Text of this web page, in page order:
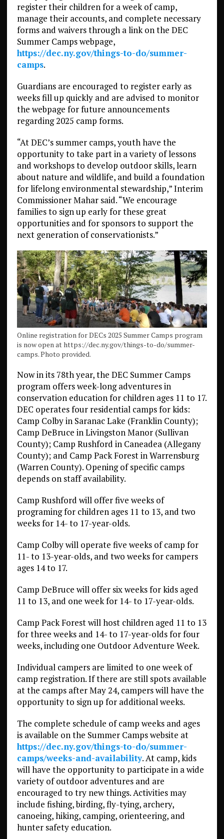
register their children for a week of camp,
manage their accounts, and complete necessary
forms and waivers through a link on the DEC
Summer Camps webpage,
https://dec.ny.gov/things-to-do/summer-
camps.
Guardians are encouraged to register early as
weeks fill up quickly and are advised to monitor
the webpage for future announcements
regarding 2025 camp forms.
“At DEC’s summer camps, youth have the
opportunity to take part in a variety of lessons
and workshops to develop outdoor skills, learn
about nature and wildlife, and build a foundation
for lifelong environmental stewardship,” Interim
Commissioner Mahar said. “We encourage
families to sign up early for these great
opportunities and for sponsors to support the
next generation of conservationists.”
Online registration for DECs 2025 Summer Camps program
is now open at https://dec.ny.gov/things-to-do/summer-
camps. Photo provided.
Now in its 78th year, the DEC Summer Camps
program offers week-long adventures in
conservation education for children ages 11 to 17.
DEC operates four residential camps for kids:
Camp Colby in Saranac Lake (Franklin County);
Camp DeBruce in Livingston Manor (Sullivan
County); Camp Rushford in Caneadea (Allegany
County); and Camp Pack Forest in Warrensburg
(Warren County). Opening of specific camps
depends on staff availability.
Camp Rushford will offer five weeks of
programing for children ages 11 to 13, and two
weeks for 14- to 17-year-olds.
Camp Colby will operate five weeks of camp for
11- to 13-year-olds, and two weeks for campers
ages 14 to 17.
Camp DeBruce will offer six weeks for kids aged
11 to 13, and one week for 14- to 17-year-olds.
Camp Pack Forest will host children aged 11 to 13
for three weeks and 14- to 17-year-olds for four
weeks, including one Outdoor Adventure Week.
Individual campers are limited to one week of
camp registration. If there are still spots available
at the camps after May 24, campers will have the
opportunity to sign up for additional weeks.
The complete schedule of camp weeks and ages
is available on the Summer Camps website at
https://dec.ny.gov/things-to-do/summer-
camps/weeks-and-availability. At camp, kids
will have the opportunity to participate in a wide
variety of outdoor adventures and are
encouraged to try new things. Activities may
include fishing, birding, fly-tying, archery,
canoeing, hiking, camping, orienteering, and
hunter safety education.